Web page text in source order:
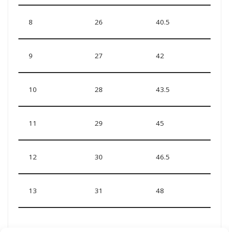
8 26 40.5
9 27 42
10 28 43.5
11 29 45
12 30 46.5
13 31 48